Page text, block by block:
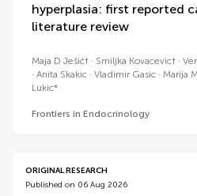
hyperplasia: first reported
literature review
Maja D Ješić† Smiljka Kovacevic†
Anita Skakic
Vladimir Gasic Marija
Lukic*
Frontiers in Endocrinology
ORIGINAL RESEARCH
Published on 06 Aug 2026